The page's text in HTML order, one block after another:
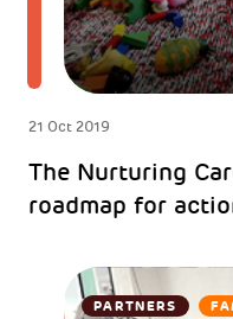
21 Oct 2019
The Nurturing
roadmap for
PARTNERS